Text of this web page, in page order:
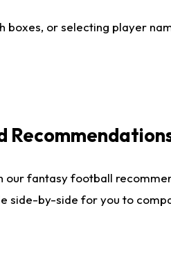
boxes, or selecting player
fantasy football
side-by-side for you to